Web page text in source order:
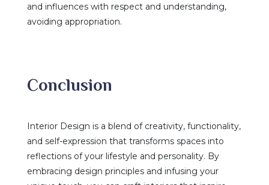
and influences with respect and understanding,
avoiding appropriation.
Conclusion
Interior Design is a blend of creativity, functionality,
and self-expression that transforms spaces into
reflections of your lifestyle and personality. By
embracing design principles and infusing your